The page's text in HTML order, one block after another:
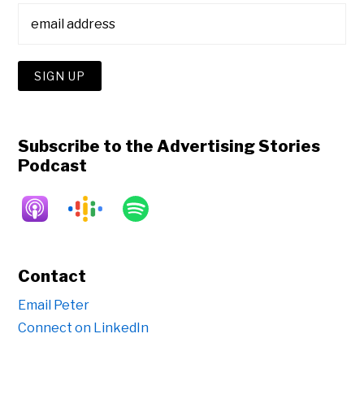
Subscribe to the Advertising Stories
Podcast
Contact
Email Peter
Connect on LinkedIn